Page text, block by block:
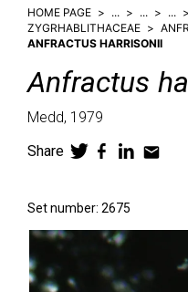
HOME PAGE ... ... ...
ZYGRHABLITHACEAE
ANFRACTUS HARRISONII
Anfractus
Medd, 1979
Share
Set number: 2675